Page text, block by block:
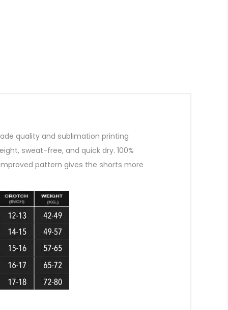
quality and sublimation printing
sweat-free, and quick dry. 100%
pattern gives the shorts more